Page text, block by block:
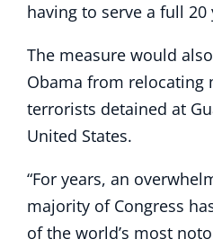
having to serve a full 20
The measure would
Obama from relocating
terrorists detained at
United States.
“For years, an
majority of Congress
of the world’s most